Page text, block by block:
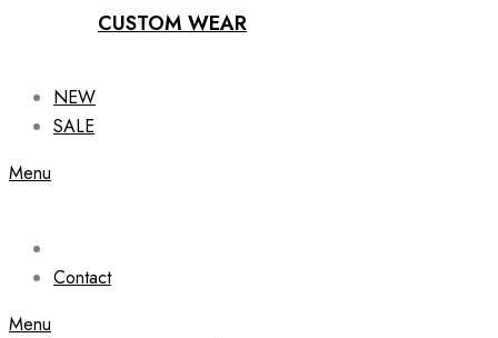
CUSTOM WEAR
NEW
SALE
Menu
Contact
Menu